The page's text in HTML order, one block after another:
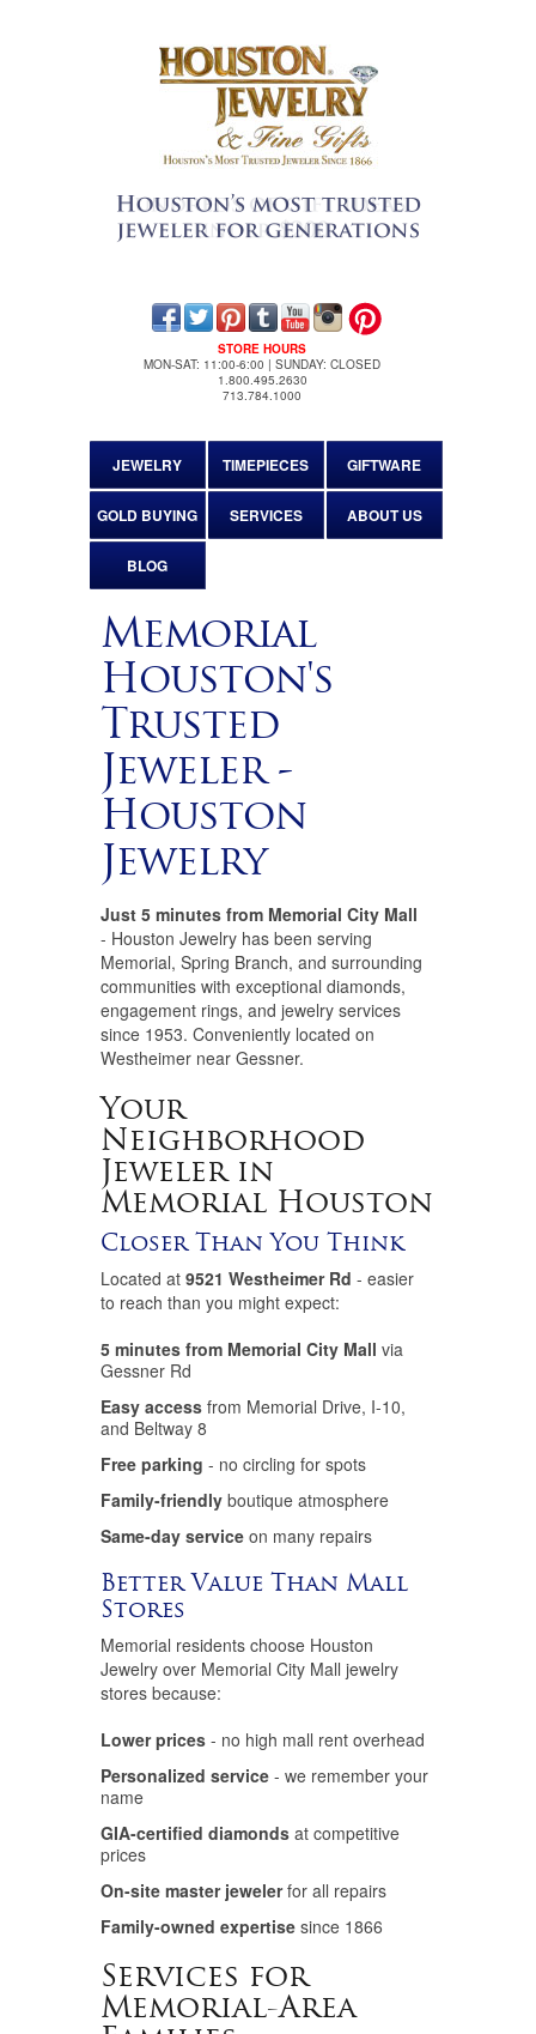
STORE HOURS
MON-SAT: 11:00-6:00 | SUNDAY: CLOSED
1.800.495.2630
713.784.1000
JEWELRY TIMEPIECES GIFTWARE
GOLD BUYING SERVICES ABOUT US
BLOG
Memorial
Houston's
Trusted
Jeweler -
Houston
Jewelry
Just 5 minutes from Memorial City Mall
- Houston Jewelry has been serving
Memorial, Spring Branch, and surrounding
communities with exceptional diamonds,
engagement rings, and jewelry services
since 1953. Conveniently located on
Westheimer near Gessner.
Your
Neighborhood
Jeweler in
Memorial Houston
Closer Than You Think
Located at 9521 Westheimer Rd - easier
to reach than you might expect:
5 minutes from Memorial City Mall via
Gessner Rd
Easy access from Memorial Drive, I-10,
and Beltway 8
Free parking - no circling for spots
Family-friendly boutique atmosphere
Same-day service on many repairs
Better Value Than Mall
Stores
Memorial residents choose Houston
Jewelry over Memorial City Mall jewelry
stores because:
Lower prices - no high mall rent overhead
Personalized service - we remember your
name
GIA-certified diamonds at competitive
prices
On-site master jewelerfor all repairs
Family-owned expertise since 1866
Services for
Memorial-Area